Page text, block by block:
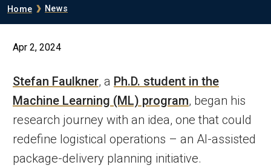
Breadcrumb
Home News
Apr 2, 2024
Stefan Faulkner, a Ph.D. student in the
Machine Learning (ML) program, began his
research journey with an idea, one that could
redefine logistical operations – an AI-assisted
package-delivery planning initiative.